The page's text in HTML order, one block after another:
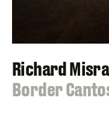
Richard
:
Border